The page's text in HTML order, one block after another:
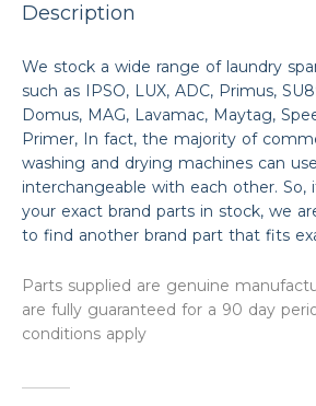
Description
We stock a wide range of laundry
such as IPSO, LUX, ADC, Primus,
Domus, MAG, Lavamac, Maytag,
Primer, In fact, the majority of
washing and drying machines can
interchangeable with each other. So,
your exact brand parts in stock, we
to find another brand part that fits
Parts supplied are genuine
are fully guaranteed for a 90 day
conditions apply